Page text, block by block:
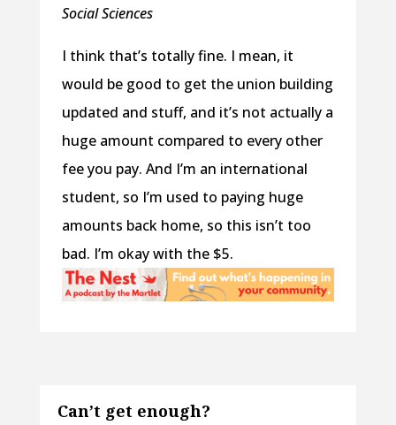
Social Sciences
I think that’s totally fine. I mean, it
would be good to get the union building
updated and stuff, and it’s not actually a
huge amount compared to every other
fee you pay. And I’m an international
student, so I’m used to paying huge
amounts back home, so this isn’t too
bad. I’m okay with the $5.
Can’t get enough?